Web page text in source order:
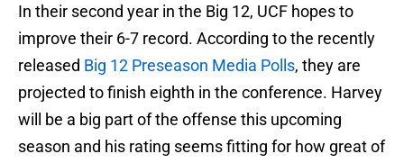
In their second year in the Big 12, UCF hopes to
improve their 6-7 record. According to the recently
released Big 12 Preseason Media Polls, they are
projected to finish eighth in the conference. Harvey
will be a big part of the offense this upcoming
season and his rating seems fitting for how great of